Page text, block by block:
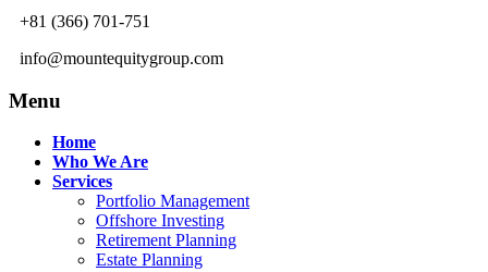
+81 (366) 701-751
info@mountequitygroup.com
Menu
Home
Who We Are
Services
Portfolio Management
Offshore Investing
Retirement Planning
Estate Planning